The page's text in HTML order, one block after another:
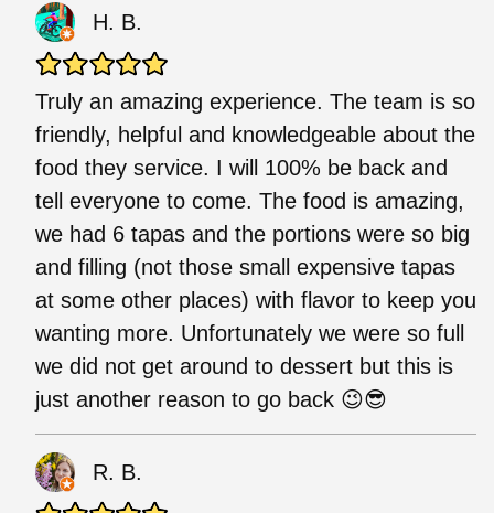
H. B.
Truly an amazing experience. The team is so
friendly, helpful and knowledgeable about the
food they service. I will 100% be back and
tell everyone to come. The food is amazing,
we had 6 tapas and the portions were so big
and filling (not those small expensive tapas
at some other places) with flavor to keep you
wanting more. Unfortunately we were so full
we did not get around to dessert but this is
just another reason to go back 😉😎
R. B.